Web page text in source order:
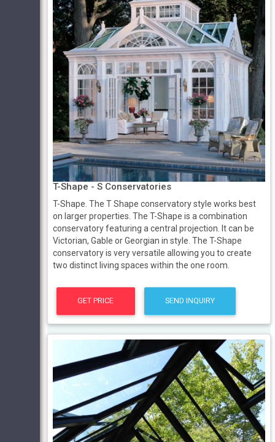
T-Shape - S Conservatories
T-Shape. The T Shape conservatory style works best
on larger properties. The T-Shape is a combination
conservatory featuring a central projection. It can be
Victorian, Gable or Georgian in style. The T-Shape
conservatory is very versatile allowing you to create
two distinct living spaces within the one room.
GET PRICE SEND INQUIRY